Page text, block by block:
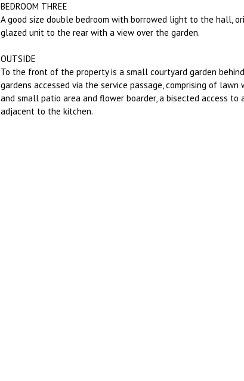
BEDROOM THREE
A good size double bedroom with borrowed light to the hall,
glazed unit to the rear with a view over the garden.
OUTSIDE
To the front of the property is a small courtyard garden
gardens accessed via the service passage, comprising of
and small patio area and flower boarder, a bisected access
adjacent to the kitchen.